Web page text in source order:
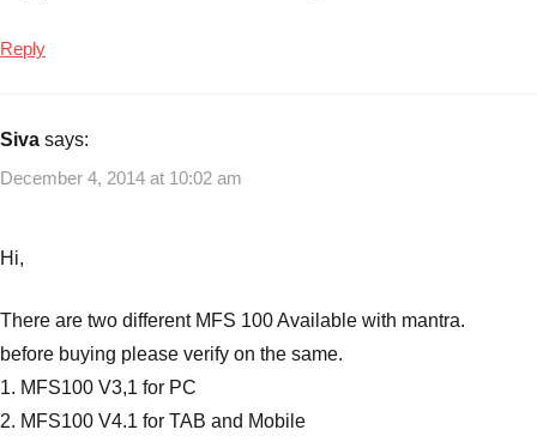
Reply
Siva says:
December 4, 2014 at 10:02 am
Hi,
There are two different MFS 100 Available with mantra.
before buying please verify on the same.
1. MFS100 V3,1 for PC
2. MFS100 V4.1 for TAB and Mobile